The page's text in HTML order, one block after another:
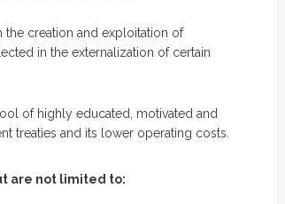
creation and exploitation of
in the externalization of certain
of highly educated, motivated and
treaties and its lower operating costs.
are not limited to: